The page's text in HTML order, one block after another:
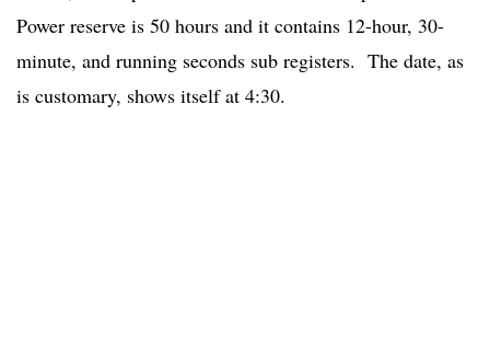
Power reserve is 50 hours and it contains 12-hour, 30-
minute, and running seconds sub registers. The date, as
is customary, shows itself at 4:30.